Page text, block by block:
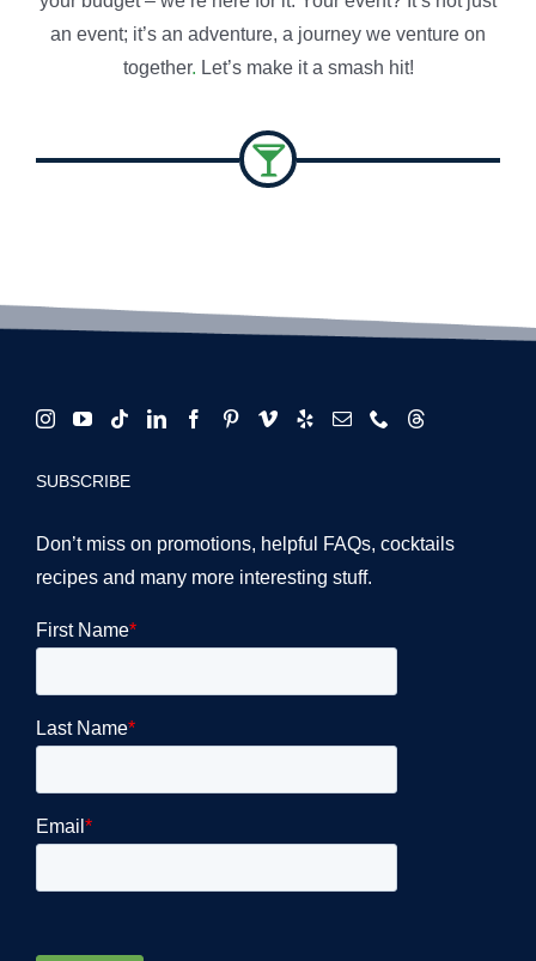
an event; it’s an adventure, a journey we venture on
together. Let’s make it a smash hit!
SUBSCRIBE
Don’t miss on promotions, helpful FAQs, cocktails
recipes and many more interesting stuff.